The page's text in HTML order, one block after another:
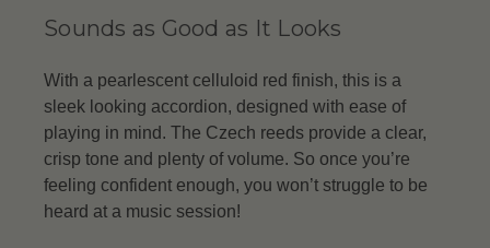
Sounds as Good as It Looks
With a pearlescent celluloid red finish, this is a
sleek looking accordion, designed with ease of
playing in mind. The Czech reeds provide a clear,
crisp tone and plenty of volume. So once you’re
feeling confident enough, you won’t struggle to be
heard at a music session!